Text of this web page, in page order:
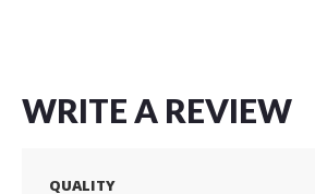
WRITE A REVIEW
QUALITY